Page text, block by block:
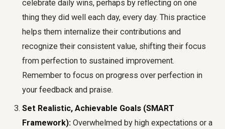
celebrate daily wins, perhaps by reflecting on one
thing they did well each day, every day. This practice
helps them internalize their contributions and
recognize their consistent value, shifting their focus
from perfection to sustained improvement.
Remember to focus on progress over perfection in
your feedback and praise.
Set Realistic, Achievable Goals (SMART
Framework): Overwhelmed by high expectations or a